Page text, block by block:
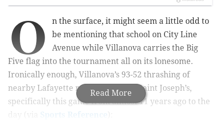
Read More
O
n the surface, it might seem a little odd to
be mentioning that school on City Line
Avenue while Villanova carries the Big
Five flag into the tournament all on its lonesome.
Ironically enough, Villanova’s 93-52 thrashing of
nearby Lafayette reminded me of Saint Joseph’s,
specifically this game from almost 11 years ago to the
Sports Reference